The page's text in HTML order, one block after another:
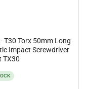
T30 Torx 50mm Long
Impact Screwdriver
TX30